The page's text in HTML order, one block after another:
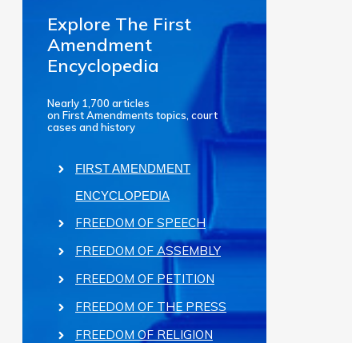
Explore The First
Amendment
Encyclopedia
Nearly 1,700 articles
on First Amendments topics, court
cases and history
FIRST AMENDMENT
ENCYCLOPEDIA
FREEDOM OF SPEECH
FREEDOM OF ASSEMBLY
FREEDOM OF PETITION
FREEDOM OF THE PRESS
FREEDOM OF RELIGION